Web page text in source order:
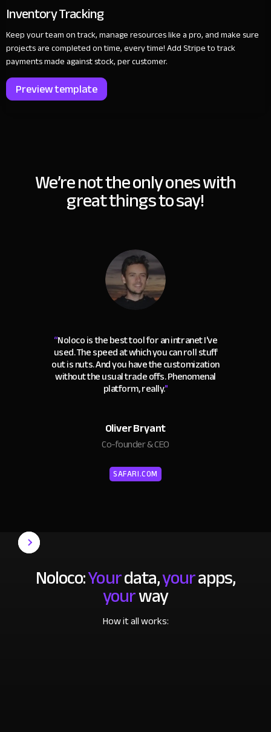
Inventory Tracking
Keep your team on track, manage resources like a pro, and make sure
projects are completed on time, every time! Add Stripe to track
payments made against stock, per customer.
Preview template
We’re not the only ones with
great things to say!
“Noloco is the best tool for an intranet I've
used. The speed at which you can roll stuff
out is nuts. And you have the customization
without the usual trade offs. Phenomenal
platform, really."
Oliver Bryant
Co-founder & CEO
SAFARI.COM
Noloco:Yourdata,yourapps,
yourway
How it all works: